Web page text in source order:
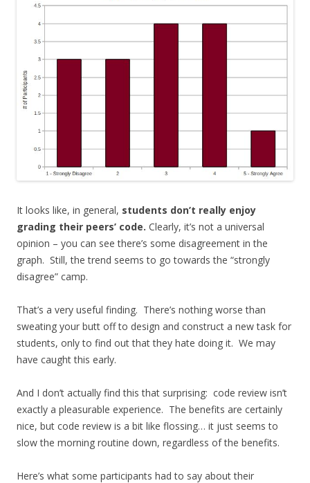
It looks like, in general, students don’t really enjoy
grading their peers’ code. Clearly, it’s not a universal
opinion – you can see there’s some disagreement in the
graph. Still, the trend seems to go towards the “strongly
disagree” camp.
That’s a very useful finding. There’s nothing worse than
sweating your butt off to design and construct a new task for
students, only to find out that they hate doing it. We may
have caught this early.
And I don’t actually find this that surprising: code review isn’t
exactly a pleasurable experience. The benefits are certainly
nice, but code review is a bit like flossing… it just seems to
slow the morning routine down, regardless of the benefits.
Here’s what some participants had to say about their